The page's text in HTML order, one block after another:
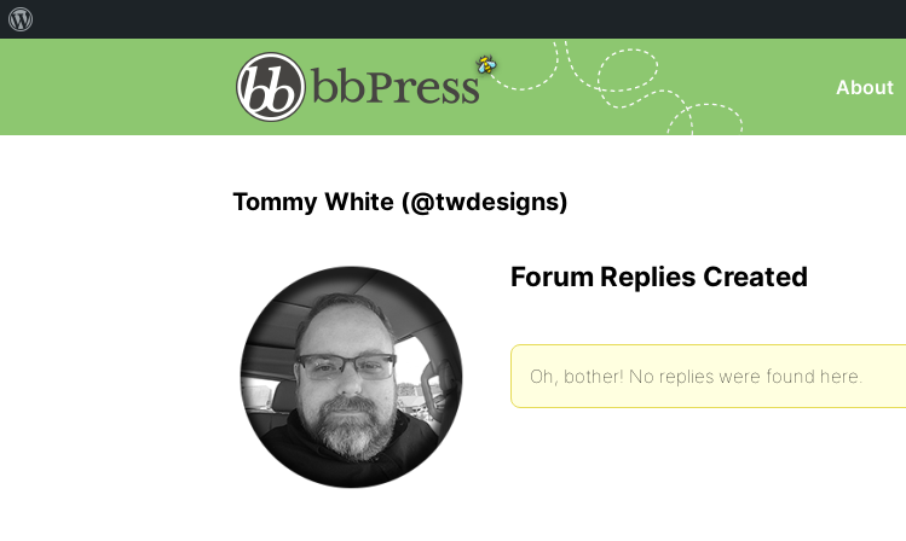
About
Tommy White (@twdesigns)
Forum Replies Created
Oh, bother! No replies were found here.